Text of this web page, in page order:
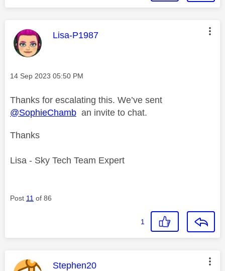
This message was authored by:
Lisa-P1987
Message posted on
‎14 Sep 2023 05:50 PM
Thanks for escalating this. We’ve sent
@SophieChamb an invite to chat.
Thanks
Lisa - Sky Tech Team Expert
Post 11 of 86
1
This message was authored by:
Stephen20